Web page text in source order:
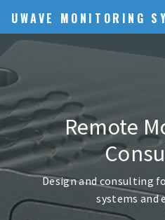
UWAVE MONITORING
Remote
Design and consulting
systems and